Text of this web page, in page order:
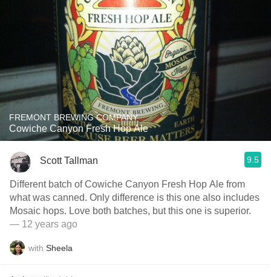
FREMONT BREWING COMPANY
Cowiche Canyon Fresh Hop Ale
Scott Tallman 9.5
Different batch of Cowiche Canyon Fresh Hop Ale from
what was canned. Only difference is this one also includes
Mosaic hops. Love both batches, but this one is superior.
— 12 years ago
with Sheela